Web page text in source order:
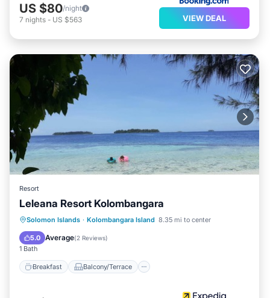
US $80/night
7 nights - US $563 VIEW DEAL
Resort
Leleana Resort Kolombangara
Solomon Islands · Kolombangara Island 8.35 mi to center
5.0 Average(2 Reviews)
1 Bath
Breakfast Balcony/Terrace
Breakfast Balcony/Terrace
Kitchen
Internet